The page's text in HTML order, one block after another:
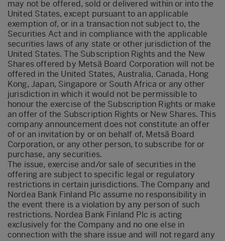
may not be offered, sold or delivered within or into the
United States, except pursuant to an applicable
exemption of, or in a transaction not subject to, the
Securities Act and in compliance with the applicable
securities laws of any state or other jurisdiction of the
United States. The Subscription Rights and the New
Shares offered by Metsä Board Corporation will not be
offered in the United States, Australia, Canada, Hong
Kong, Japan, Singapore or South Africa or any other
jurisdiction in which it would not be permissible to
honour the exercise of the Subscription Rights or make
an offer of the Subscription Rights or New Shares. This
company announcement does not constitute an offer
of or an invitation by or on behalf of, Metsä Board
Corporation, or any other person, to subscribe for or
purchase, any securities.
The issue, exercise and/or sale of securities in the
offering are subject to specific legal or regulatory
restrictions in certain jurisdictions. The Company and
Nordea Bank Finland Plc assume no responsibility in
the event there is a violation by any person of such
restrictions. Nordea Bank Finland Plc is acting
exclusively for the Company and no one else in
connection with the share issue and will not regard any